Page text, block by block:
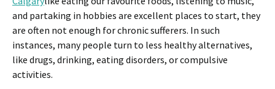
and partaking in hobbies are excellent places to start, they
are often not enough for chronic sufferers. In such
instances, many people turn to less healthy alternatives,
like drugs, drinking, eating disorders, or compulsive
activities.